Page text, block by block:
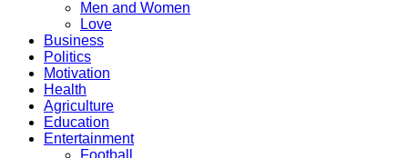
Men and Women
Love
Business
Politics
Motivation
Health
Agriculture
Education
Entertainment